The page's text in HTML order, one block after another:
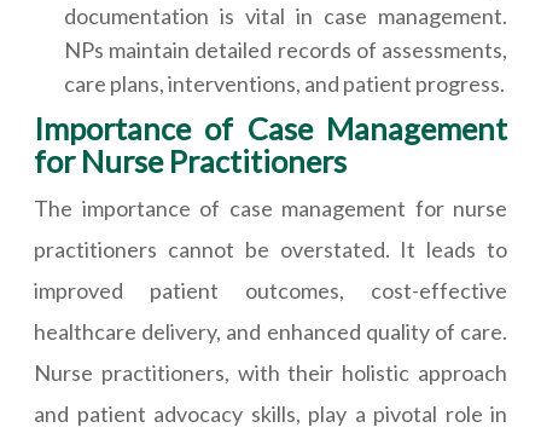
documentation is vital in case management.
NPs maintain detailed records of assessments,
care plans, interventions, and patient progress.
Importance of Case Management
for Nurse Practitioners
The importance of case management for nurse
practitioners cannot be overstated. It leads to
improved patient outcomes, cost-effective
healthcare delivery, and enhanced quality of care.
Nurse practitioners, with their holistic approach
and patient advocacy skills, play a pivotal role in